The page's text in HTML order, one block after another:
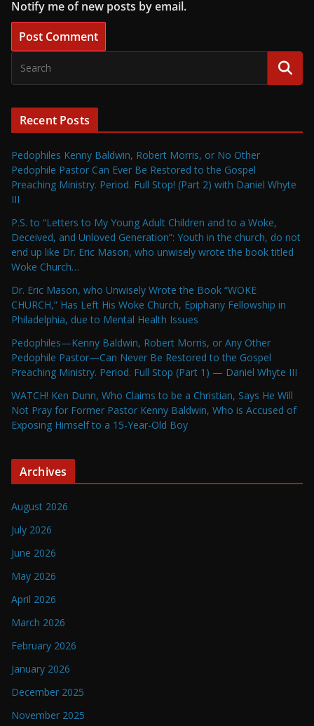
Notify me of new posts by email.
Recent Posts
Pedophiles Kenny Baldwin, Robert Morris, or No Other
Pedophile Pastor Can Ever Be Restored to the Gospel
Preaching Ministry. Period. Full Stop! (Part 2) with Daniel Whyte
III
P.S. to “Letters to My Young Adult Children and to a Woke,
Deceived, and Unloved Generation”: Youth in the church, do not
end up like Dr. Eric Mason, who unwisely wrote the book titled
Woke Church…
Dr. Eric Mason, who Unwisely Wrote the Book “WOKE
CHURCH,” Has Left His Woke Church, Epiphany Fellowship in
Philadelphia, due to Mental Health Issues
Pedophiles—Kenny Baldwin, Robert Morris, or Any Other
Pedophile Pastor—Can Never Be Restored to the Gospel
Preaching Ministry. Period. Full Stop (Part 1) — Daniel Whyte III
WATCH! Ken Dunn, Who Claims to be a Christian, Says He Will
Not Pray for Former Pastor Kenny Baldwin, Who is Accused of
Exposing Himself to a 15-Year-Old Boy
Archives
August 2026
July 2026
June 2026
May 2026
April 2026
March 2026
February 2026
January 2026
December 2025
November 2025